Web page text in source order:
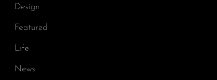
Design
Featured
Life
News